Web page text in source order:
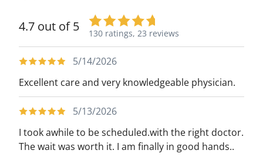
4.7 out of 5 130 ratings, 23 reviews
5/14/2026
Excellent care and very knowledgeable physician.
5/13/2026
I took awhile to be scheduled.with the right doctor.
The wait was worth it. I am finally in good hands..